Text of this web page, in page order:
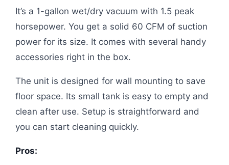
It’s a 1-gallon wet/dry vacuum with 1.5 peak
horsepower. You get a solid 60 CFM of suction
power for its size. It comes with several handy
accessories right in the box.
The unit is designed for wall mounting to save
floor space. Its small tank is easy to empty and
clean after use. Setup is straightforward and
you can start cleaning quickly.
Pros: